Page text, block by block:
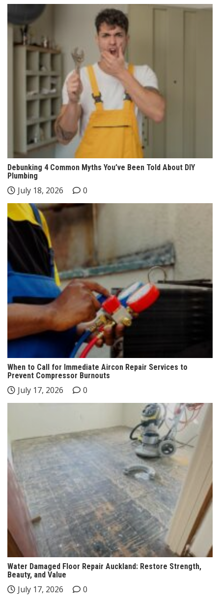
Debunking 4 Common Myths You’ve Been Told About DIY
Plumbing
July 18, 2026 0
When to Call for Immediate Aircon Repair Services to
Prevent Compressor Burnouts
July 17, 2026 0
Water Damaged Floor Repair Auckland: Restore Strength,
Beauty, and Value
July 17, 2026 0